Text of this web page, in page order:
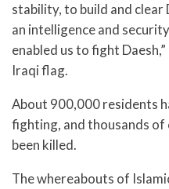
stability, to build and clear
an intelligence and
enabled us to fight
Iraqi flag.
About 900,000 residents
fighting, and thousands of
been killed.
The whereabouts of